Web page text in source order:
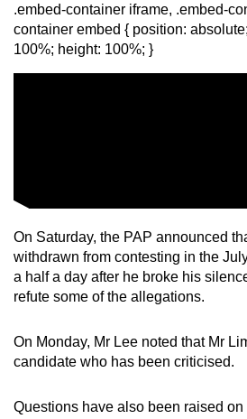
.embed-container iframe, .embed-
container embed { position:
100%; height: 100%; }
On Saturday, the PAP announced
withdrawn from contesting in the
a half a day after he broke his
refute some of the allegations.
On Monday, Mr Lee noted that Mr
candidate who has been criticised.
Questions have also been raised